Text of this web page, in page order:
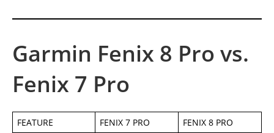
Garmin Fenix 8 Pro vs.
Fenix 7 Pro
FEATURE FENIX 7 PRO
FENIX 8 PRO